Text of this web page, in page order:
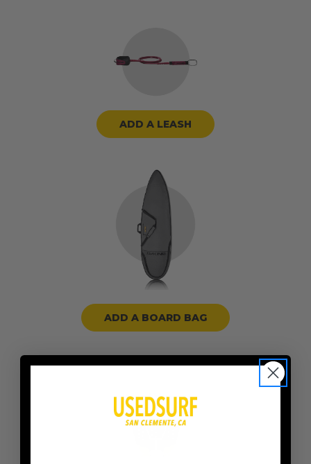
ADD A LEASH
ADD A BOARD BAG